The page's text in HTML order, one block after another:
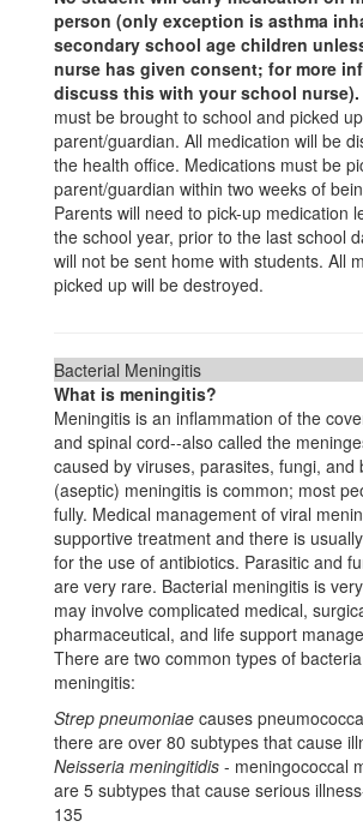
person (only exception is asthma
secondary school age children
nurse has given consent; for more
discuss this with your school nurse).
must be brought to school and picked
parent/guardian. All medication will be
the health office. Medications must be
parent/guardian within two weeks of
Parents will need to pick-up medication
the school year, prior to the last school
will not be sent home with students. All
picked up will be destroyed.
Bacterial Meningitis
What is meningitis?
Meningitis is an inflammation of the
and spinal cord--also called the
caused by viruses, parasites, fungi, and
(aseptic) meningitis is common; most
fully. Medical management of viral
supportive treatment and there is
for the use of antibiotics. Parasitic and
are very rare. Bacterial meningitis is
may involve complicated medical,
pharmaceutical, and life support
There are two common types of
meningitis:
Strep pneumoniae causes
there are over 80 subtypes that cause
Neisseria meningitidis - meningococcal
are 5 subtypes that cause serious
135